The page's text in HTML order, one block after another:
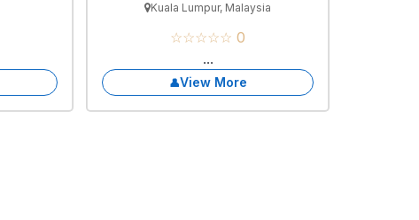
Kuala Lumpur, Malaysia
☆☆☆☆☆ 0
...
View More